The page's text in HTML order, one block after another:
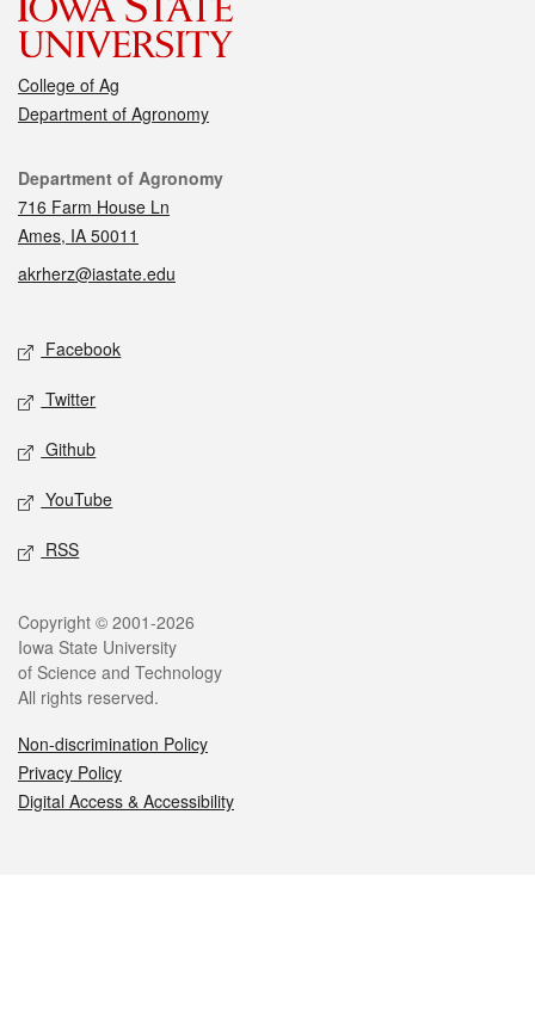
College of Ag
Department of Agronomy
Contact
Department of Agronomy
716 Farm House Ln
Ames, IA 50011
akrherz@iastate.edu
Social media
Facebook
Twitter
Github
YouTube
RSS
Legal
Copyright © 2001-2026
Iowa State University
of Science and Technology
All rights reserved.
Non-discrimination Policy
Privacy Policy
Digital Access & Accessibility